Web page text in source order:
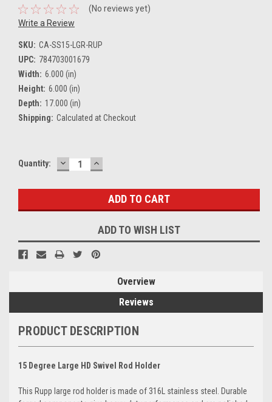
(No reviews yet)
Write a Review
SKU: CA-SS15-LGR-RUP
UPC: 784703001679
Width: 6.000 (in)
Height: 6.000 (in)
Depth: 17.000 (in)
Shipping: Calculated at Checkout
Current
Quantity: DECREASE
QUANTITY:
INCREASE
QUANTITY:
ADD TO WISH LIST
Overview
Reviews
PRODUCT DESCRIPTION
15 Degree Large HD Swivel Rod Holder
This Rupp large rod holder is made of 316L stainless steel. Durable